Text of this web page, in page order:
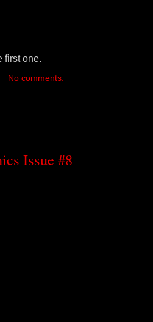
first one.
No comments:
Issue #8